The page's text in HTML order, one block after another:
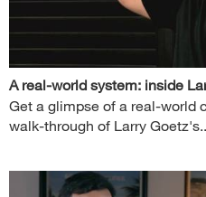
A real-world system: inside
Get a glimpse of a real-world
walk-through of Larry